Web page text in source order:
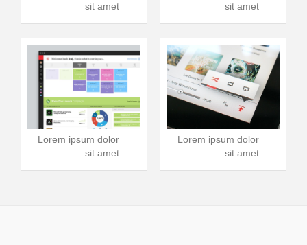
sit amet
sit amet
Lorem ipsum dolor
sit amet
Lorem ipsum dolor
sit amet